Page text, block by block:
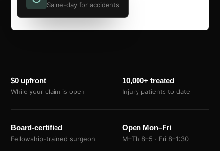
Same-day for accidents
$0 upfront
While your claim is open
10,000+ treated
Injury patients to date
Board-certified
Fellowship-trained surgeon
Open Mon–Fri
M–Th 8–5 · Fri 8–1:30